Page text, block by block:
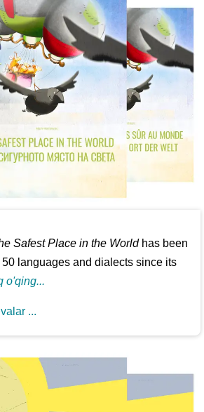
Safest Place in the Worldhas been
languages and dialects since its
o'qing...
...